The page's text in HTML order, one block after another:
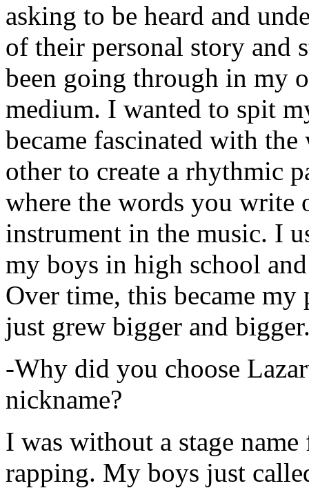
asking to be heard and
of their personal story and
been going through in my
medium. I wanted to spit
became fascinated with
other to create a rhythmic
where the words you write
instrument in the music. I
my boys in high school
Over time, this became
just grew bigger and
-Why did you choose
nickname?
I was without a stage
rapping. My boys just